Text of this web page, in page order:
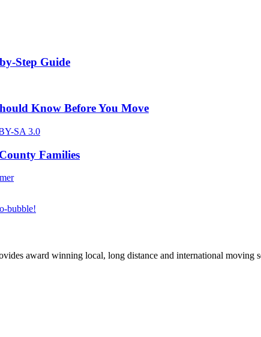
Step Guide
Know Before You Move
Families
award winning local, long distance and international moving